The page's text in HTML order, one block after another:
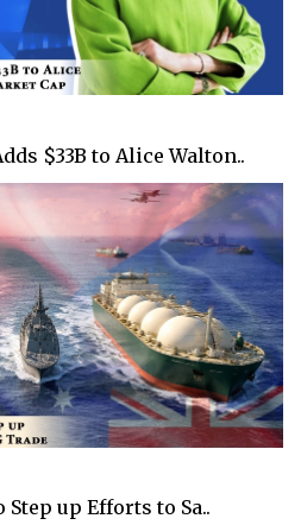
$33B to Alice Walton..
up Efforts to Sa..